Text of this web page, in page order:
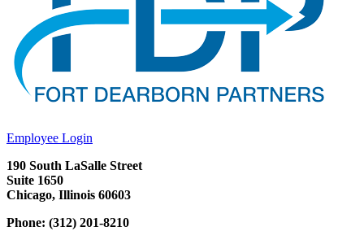
Employee Login
190 South LaSalle Street
Suite 1650
Chicago, Illinois 60603
Phone: (312) 201-8210